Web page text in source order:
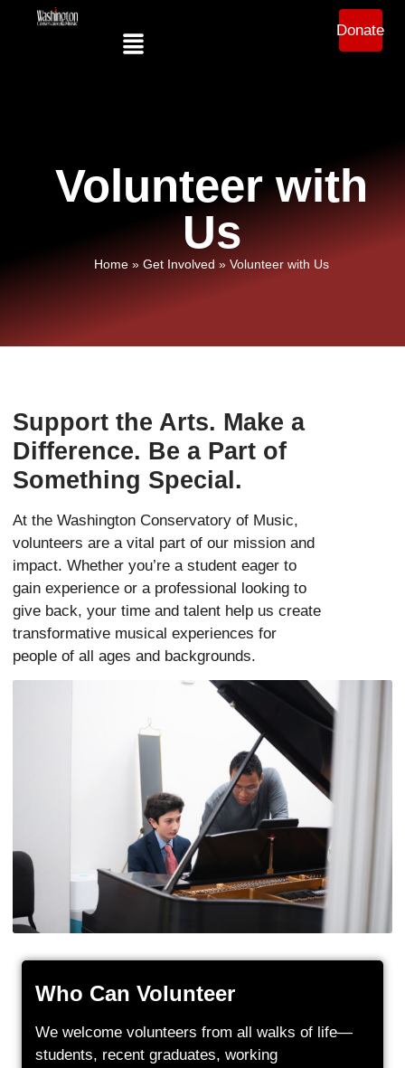
Donate
Volunteer with
Us
Home » Get Involved » Volunteer with Us
Support the Arts. Make a
Difference. Be a Part of
Something Special.
At the Washington Conservatory of Music,
volunteers are a vital part of our mission and
impact. Whether you’re a student eager to
gain experience or a professional looking to
give back, your time and talent help us create
transformative musical experiences for
people of all ages and backgrounds.
Who Can Volunteer
We welcome volunteers from all walks of life—
students, recent graduates, working